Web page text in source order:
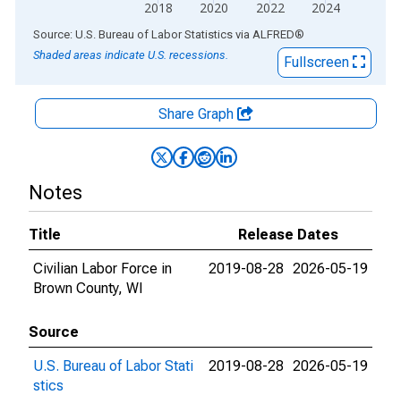
2018 2020 2022 2024
End of interactive chart.
Source: U.S. Bureau of Labor Statistics via ALFRED®
Shaded areas indicate U.S. recessions.
Fullscreen
Share Graph
Notes
Title
Release Dates
Civilian Labor Force in
Brown County, WI
2019-08-28 2026-05-19
Source
U.S. Bureau of Labor Stati
stics
2019-08-28 2026-05-19